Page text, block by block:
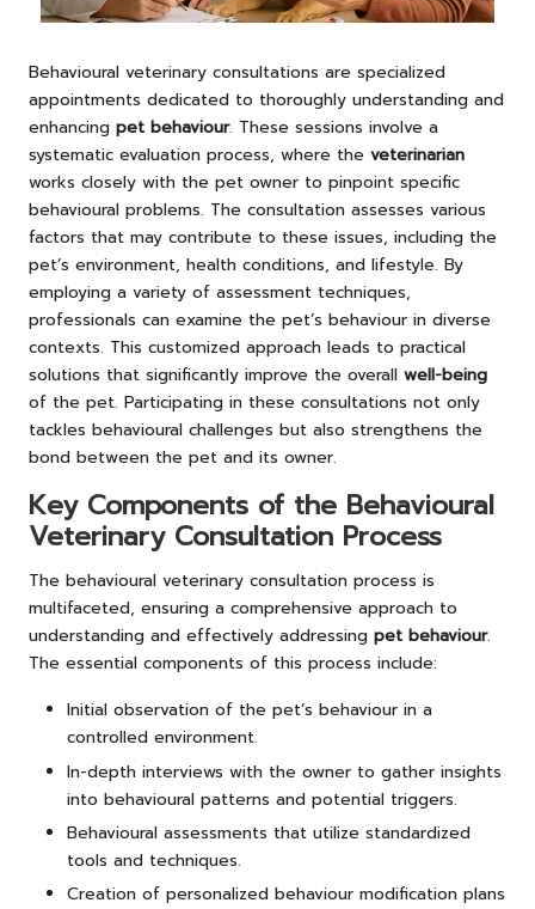
Behavioural veterinary consultations are specialized
appointments dedicated to thoroughly understanding and
enhancing pet behaviour. These sessions involve a
systematic evaluation process, where the veterinarian
works closely with the pet owner to pinpoint specific
behavioural problems. The consultation assesses various
factors that may contribute to these issues, including the
pet’s environment, health conditions, and lifestyle. By
employing a variety of assessment techniques,
professionals can examine the pet’s behaviour in diverse
contexts. This customized approach leads to practical
solutions that significantly improve the overall well-being
of the pet. Participating in these consultations not only
tackles behavioural challenges but also strengthens the
bond between the pet and its owner.
Key Components of the Behavioural
Veterinary Consultation Process
The behavioural veterinary consultation process is
multifaceted, ensuring a comprehensive approach to
understanding and effectively addressing pet behaviour.
The essential components of this process include:
Initial observation of the pet’s behaviour in a
controlled environment.
In-depth interviews with the owner to gather insights
into behavioural patterns and potential triggers.
Behavioural assessments that utilize standardized
tools and techniques.
Creation of personalized behaviour modification plans